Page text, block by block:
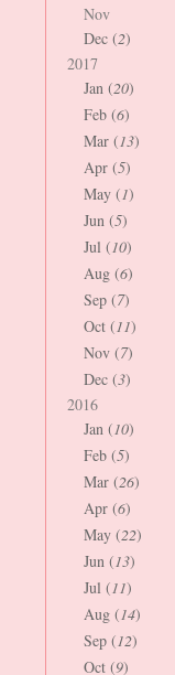
Nov
Dec (2)
2017
Jan (20)
Feb (6)
Mar (13)
Apr (5)
May (1)
Jun (5)
Jul (10)
Aug (6)
Sep (7)
Oct (11)
Nov (7)
Dec (3)
2016
Jan (10)
Feb (5)
Mar (26)
Apr (6)
May (22)
Jun (13)
Jul (11)
Aug (14)
Sep (12)
Oct (9)